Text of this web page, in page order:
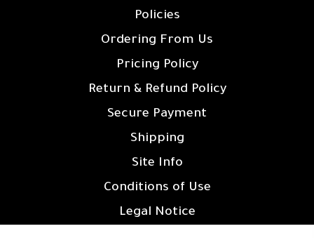
Policies
Ordering From Us
Pricing Policy
Return & Refund Policy
Secure Payment
Shipping
Site Info
Conditions of Use
Legal Notice